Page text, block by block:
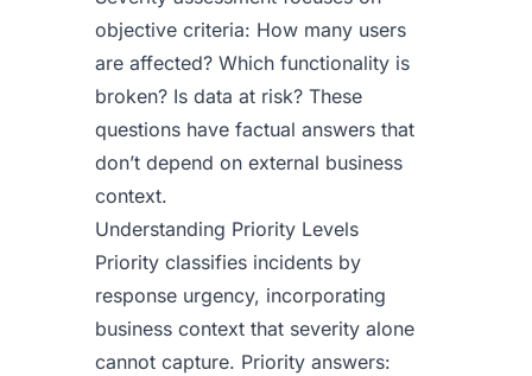
objective criteria: How many users
are affected? Which functionality is
broken? Is data at risk? These
questions have factual answers that
don’t depend on external business
context.
Understanding Priority Levels
Priority classifies incidents by
response urgency, incorporating
business context that severity alone
cannot capture. Priority answers: